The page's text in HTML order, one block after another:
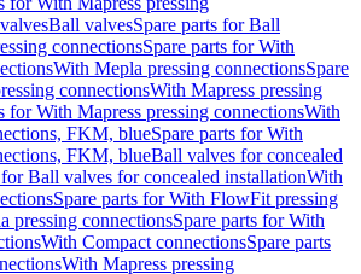
Ball valvesSpare parts for Ball
connectionsSpare parts for With
With Mepla pressing connectionsSpare
connectionsWith Mapress pressing
for With Mapress pressing connectionsWith
FKM, blueSpare parts for With
FKM, blueBall valves for concealed
for Ball valves for concealed installationWith
Spare parts for With FlowFit pressing
pressing connectionsSpare parts for With
With Compact connectionsSpare parts
With Mapress pressing